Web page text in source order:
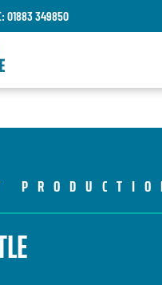
01883 349850